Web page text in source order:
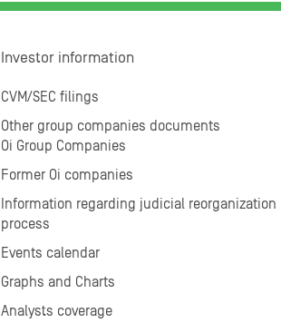
Investor information
CVM/SEC filings
Other group companies documents
Oi Group Companies
Former Oi companies
Information regarding judicial reorganization
process
Events calendar
Graphs and Charts
Analysts coverage